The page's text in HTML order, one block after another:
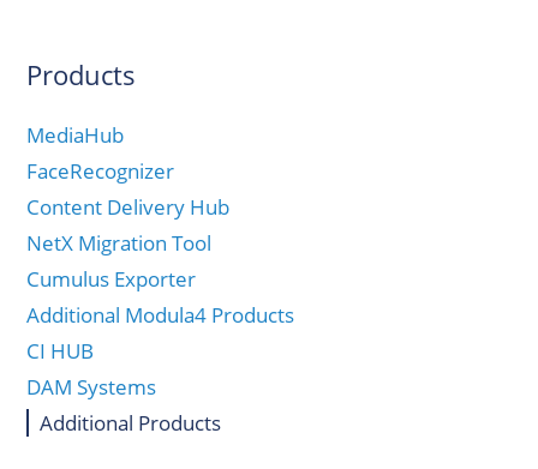
Products
MediaHub
FaceRecognizer
Content Delivery Hub
NetX Migration Tool
Cumulus Exporter
Additional Modula4 Products
CI HUB
DAM Systems
Additional Products